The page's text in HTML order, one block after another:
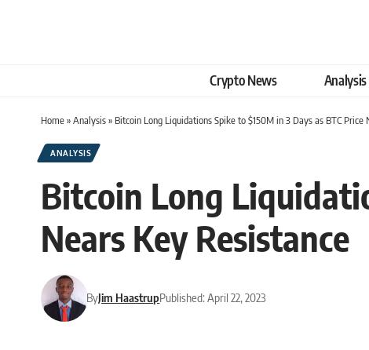
Crypto News Analysis
Home»Analysis» Bitcoin Long Liquidations Spike to $150M in 3 Days as BTC Price
ANALYSIS
Bitcoin Long
Nears Key Resistance
ByJim HaastrupPublished: April 22, 2023